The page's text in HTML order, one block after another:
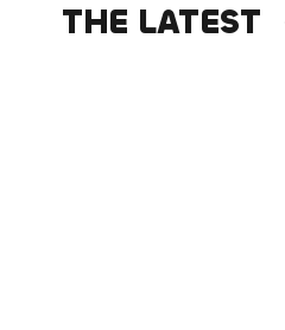
THE LATEST